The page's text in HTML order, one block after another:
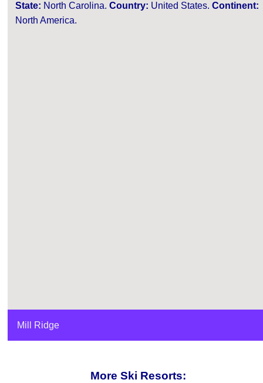
State: North Carolina. Country: United States. Continent:
North America.
Mill Ridge
More Ski Resorts: